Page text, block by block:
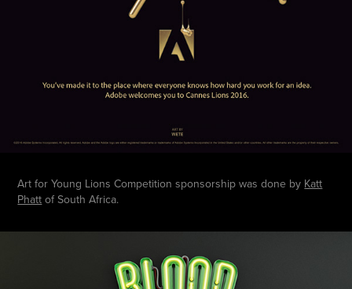
Art for Young Lions Competition sponsorship was done by Katt
Phatt of South Africa.